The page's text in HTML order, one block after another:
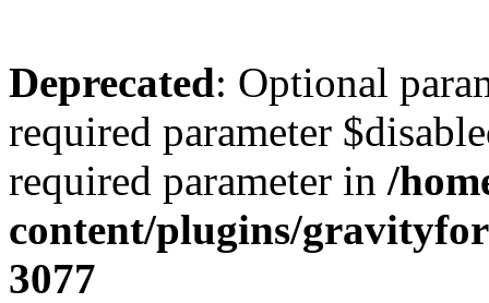
Deprecated: Optional
required parameter
required parameter in /
content/plugins/
3077